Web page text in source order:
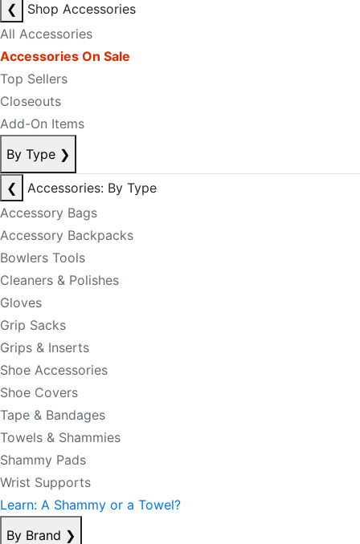
❮
Shop Accessories
All Accessories
Accessories On Sale
Top Sellers
Closeouts
Add-On Items
By Type ❯
❮
Accessories: By Type
Accessory Bags
Accessory Backpacks
Bowlers Tools
Cleaners & Polishes
Gloves
Grip Sacks
Grips & Inserts
Shoe Accessories
Shoe Covers
Tape & Bandages
Towels & Shammies
Shammy Pads
Wrist Supports
Learn: A Shammy or a Towel?
By Brand ❯